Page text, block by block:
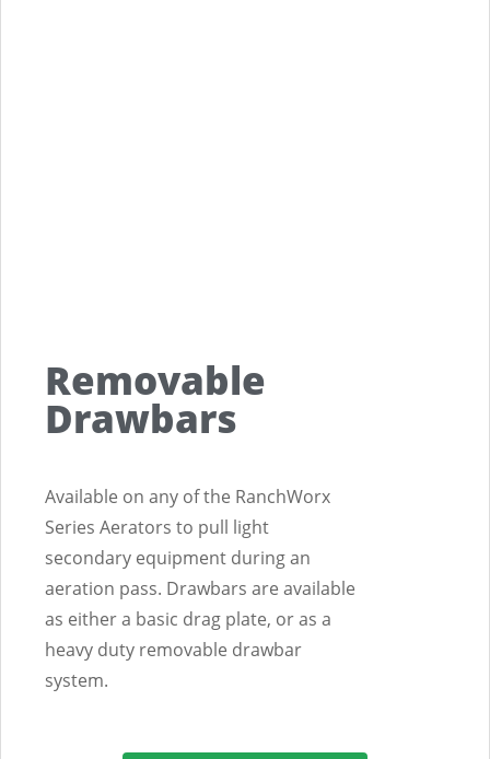
Removable
Drawbars
Available on any of the RanchWorx
Series Aerators to pull light
secondary equipment during an
aeration pass. Drawbars are available
as either a basic drag plate, or as a
heavy duty removable drawbar
system.